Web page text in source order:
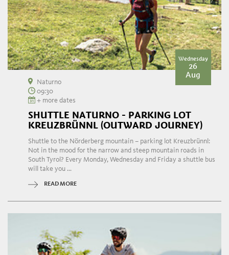
Wednesday
26
Aug
Naturno
09:30
+ more dates
SHUTTLE NATURNO - PARKING LOT
KREUZBRÜNNL (OUTWARD JOURNEY)
Shuttle to the Nörderberg mountain – parking lot Kreuzbrünnl:
Not in the mood for the narrow and steep mountain roads in
South Tyrol? Every Monday, Wednesday and Friday a shuttle bus
will take you ...
READ MORE